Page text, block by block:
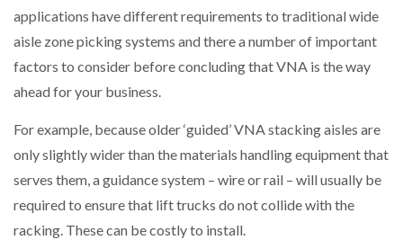
applications have different requirements to traditional wide
aisle zone picking systems and there a number of important
factors to consider before concluding that VNA is the way
ahead for your business.
For example, because older ‘guided’ VNA stacking aisles are
only slightly wider than the materials handling equipment that
serves them, a guidance system – wire or rail – will usually be
required to ensure that lift trucks do not collide with the
racking. These can be costly to install.